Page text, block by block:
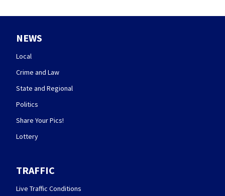
NEWS
Local
Crime and Law
State and Regional
Politics
Share Your Pics!
Lottery
TRAFFIC
Live Traffic Conditions